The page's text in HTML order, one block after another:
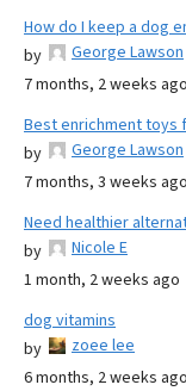
How do I keep a dog
by
George Lawson
7 months, 2 weeks ago
Best enrichment toys
by
George Lawson
7 months, 3 weeks ago
Need healthier
by
Nicole E
1 month, 2 weeks ago
dog vitamins
by
zoee lee
6 months, 2 weeks ago